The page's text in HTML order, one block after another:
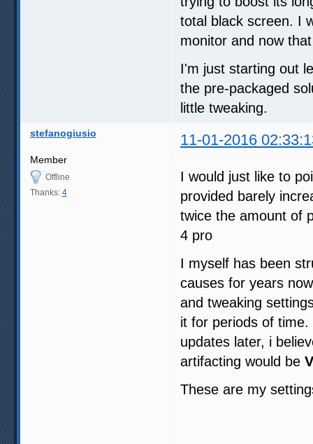
total black screen. I
monitor and now
I'm just starting out
the pre-packaged
little tweaking.
stefanogiusio 11-01-2016
Member
Offline
Thanks: 4
I would just like to
provided barely
twice the amount of
4 pro
I myself has been
causes for years
and tweaking
it for periods of
updates later, i
artifacting would be
These are my